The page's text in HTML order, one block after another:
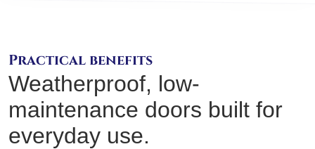
Practical benefits
Weatherproof, low-
maintenance doors built for
everyday use.